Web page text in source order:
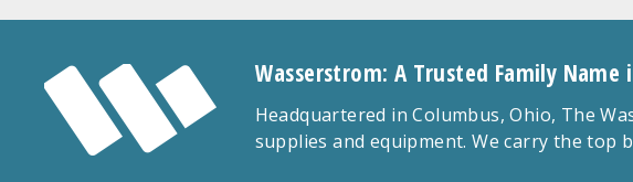
Wasserstrom: A Trusted Family
Headquartered in Columbus, Ohio, The
supplies and equipment. We carry the